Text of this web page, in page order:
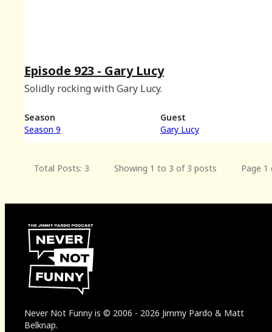
Episode 923 - Gary Lucy
Solidly rocking with Gary Lucy.
Season
Season 9
Guest
Gary Lucy
Total Posts: 3 Showing 1 to 3 of 3 posts Page 1
Never Not Funny is © 2006 - 2026 Jimmy Pardo & Matt
Belknap.